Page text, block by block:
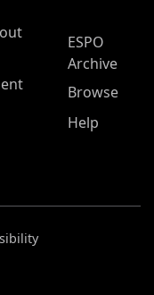
ESPO
Archive
Browse
Help